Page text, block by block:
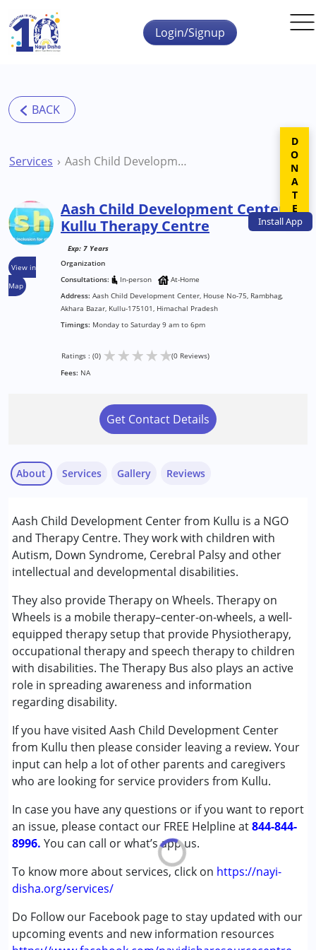
Skip to main content
InstallApp
Login/Signup
Services Aash Child Development Center Kullu Therapy Centre
View in
Map
Aash Child Development Center
Kullu Therapy Centre
Exp: 7 Years
Organization
Consultations:
In-person
At-Home
Address: Aash Child Development Center, House No-75, Rambhag,
Akhara Bazar, Kullu-175101, Himachal Pradesh
Timings: Monday to Saturday 9 am to 6pm
Ratings : (0) ★★★★★(0 Reviews)
Fees: NA
Get Contact Details
About
Aash Child Development Center from Kullu is a NGO
and Therapy Centre. They work with children with
Autism, Down Syndrome, Cerebral Palsy and other
intellectual and developmental disabilities.
They also provide Therapy on Wheels. Therapy on
Wheels is a mobile therapy–center-on-wheels, a well-
equipped therapy setup that provide Physiotherapy,
occupational therapy and speech therapy to children
with disabilities. The Therapy Bus also plays an active
role in spreading awareness and information
regarding disability.
If you have visited Aash Child Development Center
from Kullu then please consider leaving a review. Your
input can help a lot of other parents and caregivers
who are looking for service providers from Kullu.
In case you have any questions or if you want to report
an issue, please contact our FREE Helpline at844-844-
8996. You can call or what’s app us.
To know more about services, click on https://nayi-
disha.org/services/
Do Follow our Facebook page to stay updated with our
upcoming events and new information resources
Services
Assessments
Early Intervention
Occupational Therapy
Physiotherapy
Special Education
Speech Therapy
Conditions Served :
Attention Deficit (Hyperactivity) Disorder
(ADD/ADHD)
Autism Spectrum Disorder (ASD)
Cerebral Palsy (CP)
Down Syndrome (DS)
Global Developmental Delay (Earlier term was MR)
Learning Disabilities (LD)
Multiple Disabilities (MD)
Age Group :0 - 5 years ,6 - 12 years ,13 - 17 years
Gallery Reviews
DONATE